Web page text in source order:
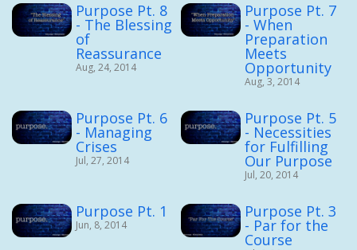
Purpose Pt. 8
- The Blessing
of
Reassurance
Aug, 24, 2014
Purpose Pt. 7
- When
Preparation
Meets
Opportunity
Aug, 3, 2014
Purpose Pt. 6
- Managing
Crises
Jul, 27, 2014
Purpose Pt. 5
- Necessities
for Fulfilling
Our Purpose
Jul, 20, 2014
Purpose Pt. 1
Jun, 8, 2014
Purpose Pt. 3
- Par for the
Course